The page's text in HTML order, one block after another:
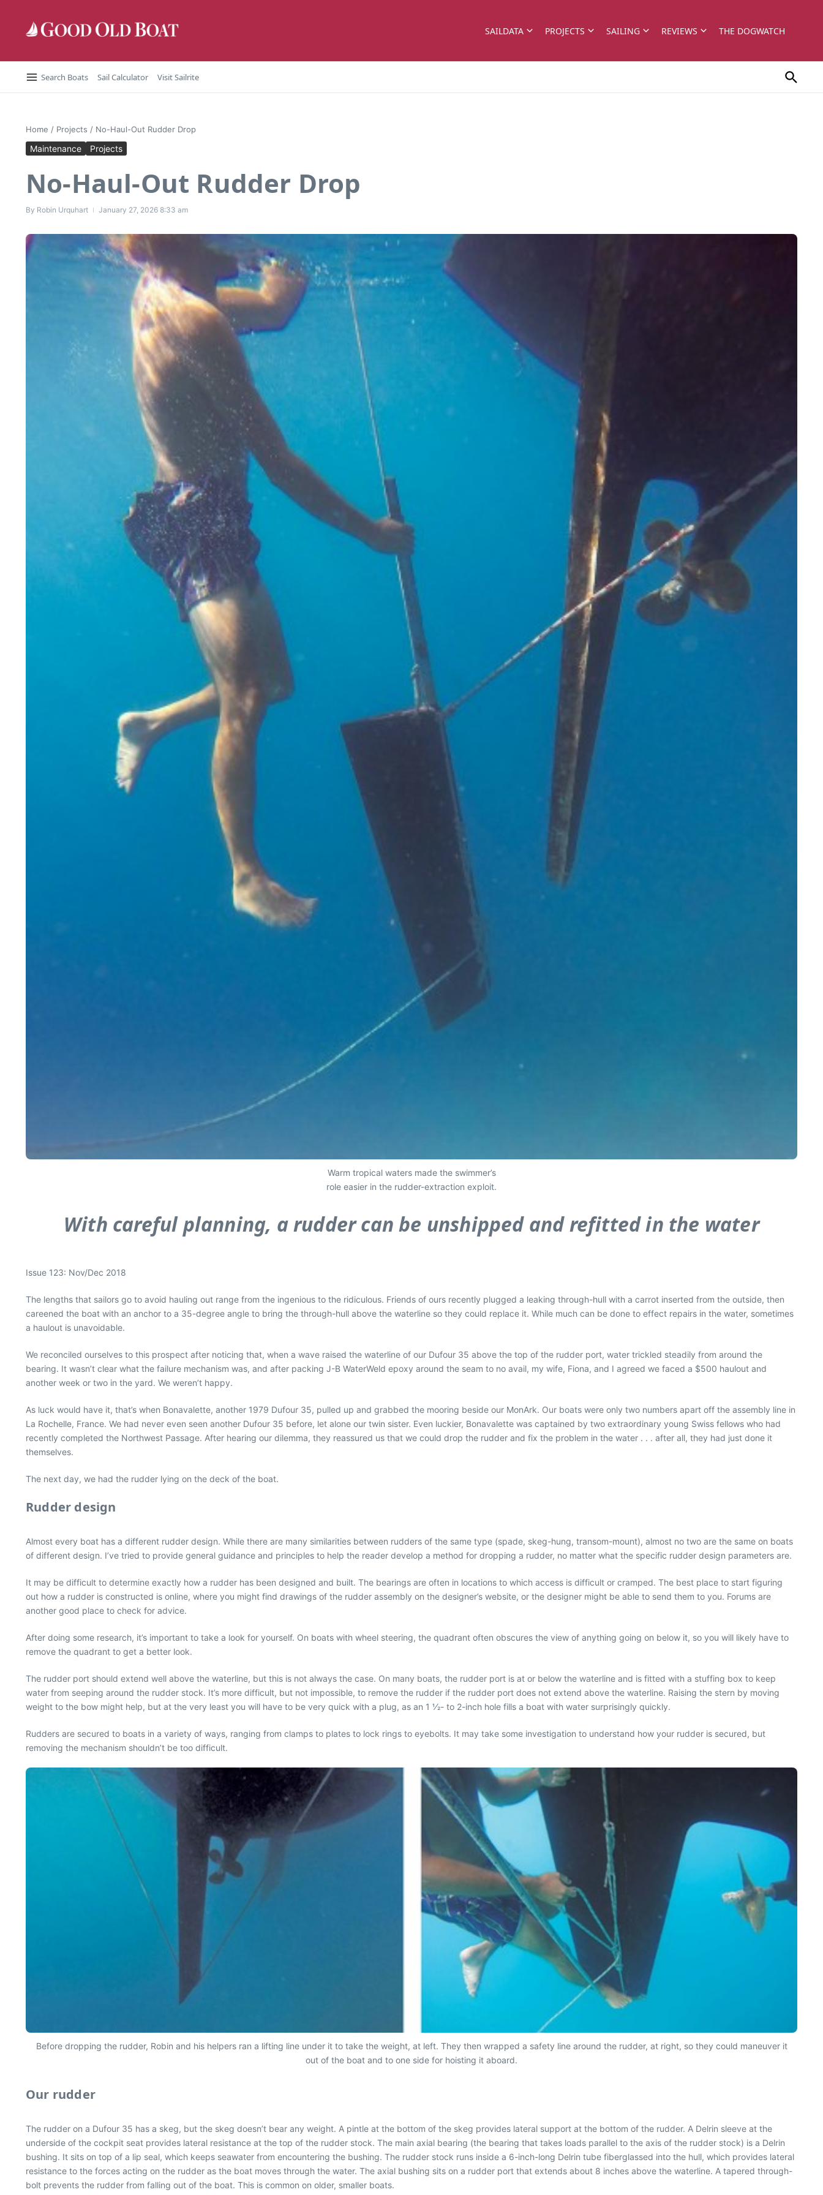
SAILDATA PROJECTS SAILING REVIEWS THE DOGWATCH
Search Boats Sail Calculator Visit Sailrite
Home / Projects / No-Haul-Out Rudder Drop
Maintenance Projects
No-Haul-Out Rudder Drop
By Robin Urquhart January 27, 2026 8:33 am
Warm tropical waters made the swimmer’s
role easier in the rudder-extraction exploit.
With careful planning, a rudder can be unshipped and refitted in the water
Issue 123: Nov/Dec 2018
The lengths that sailors go to avoid hauling out range from the ingenious to the ridiculous. Friends of ours recently plugged a leaking through-hull with a carrot inserted from the outside, then
careened the boat with an anchor to a 35-degree angle to bring the through-hull above the waterline so they could replace it. While much can be done to effect repairs in the water, sometimes
a haulout is unavoidable.
We reconciled ourselves to this prospect after noticing that, when a wave raised the waterline of our Dufour 35 above the top of the rudder port, water trickled steadily from around the
bearing. It wasn’t clear what the failure mechanism was, and after packing J-B WaterWeld epoxy around the seam to no avail, my wife, Fiona, and I agreed we faced a $500 haulout and
another week or two in the yard. We weren’t happy.
As luck would have it, that’s when Bonavalette, another 1979 Dufour 35, pulled up and grabbed the mooring beside our MonArk. Our boats were only two numbers apart off the assembly line in
La Rochelle, France. We had never even seen another Dufour 35 before, let alone our twin sister. Even luckier, Bonavalette was captained by two extraordinary young Swiss fellows who had
recently completed the Northwest Passage. After hearing our dilemma, they reassured us that we could drop the rudder and fix the problem in the water . . . after all, they had just done it
themselves.
The next day, we had the rudder lying on the deck of the boat.
Rudder design
Almost every boat has a different rudder design. While there are many similarities between rudders of the same type (spade, skeg-hung, transom-mount), almost no two are the same on boats
of different design. I’ve tried to provide general guidance and principles to help the reader develop a method for dropping a rudder, no matter what the specific rudder design parameters are.
It may be difficult to determine exactly how a rudder has been designed and built. The bearings are often in locations to which access is difficult or cramped. The best place to start figuring
out how a rudder is constructed is online, where you might find drawings of the rudder assembly on the designer’s website, or the designer might be able to send them to you. Forums are
another good place to check for advice.
After doing some research, it’s important to take a look for yourself. On boats with wheel steering, the quadrant often obscures the view of anything going on below it, so you will likely have to
remove the quadrant to get a better look.
The rudder port should extend well above the waterline, but this is not always the case. On many boats, the rudder port is at or below the waterline and is fitted with a stuffing box to keep
water from seeping around the rudder stock. It’s more difficult, but not impossible, to remove the rudder if the rudder port does not extend above the waterline. Raising the stern by moving
weight to the bow might help, but at the very least you will have to be very quick with a plug, as an 1 1⁄2- to 2-inch hole fills a boat with water surprisingly quickly.
Rudders are secured to boats in a variety of ways, ranging from clamps to plates to lock rings to eyebolts. It may take some investigation to understand how your rudder is secured, but
removing the mechanism shouldn’t be too difficult.
Before dropping the rudder, Robin and his helpers ran a lifting line under it to take the weight, at left. They then wrapped a safety line around the rudder, at right, so they could maneuver it
out of the boat and to one side for hoisting it aboard.
Our rudder
The rudder on a Dufour 35 has a skeg, but the skeg doesn’t bear any weight. A pintle at the bottom of the skeg provides lateral support at the bottom of the rudder. A Delrin sleeve at the
underside of the cockpit seat provides lateral resistance at the top of the rudder stock. The main axial bearing (the bearing that takes loads parallel to the axis of the rudder stock) is a Delrin
bushing. It sits on top of a lip seal, which keeps seawater from encountering the bushing. The rudder stock runs inside a 6-inch-long Delrin tube fiberglassed into the hull, which provides lateral
resistance to the forces acting on the rudder as the boat moves through the water. The axial bushing sits on a rudder port that extends about 8 inches above the waterline. A tapered through-
bolt prevents the rudder from falling out of the boat. This is common on older, smaller boats.